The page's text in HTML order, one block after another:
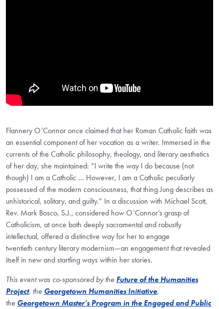
Flannery O’Connor once claimed that her Roman Catholic faith was
an essential component of her vocation as a writer. Immersed in the
currents of the Catholic philosophy, theology, and literary aesthetics
of her day, she maintained: “I write the way I do because (not
though) I am a Catholic … However, I am a Catholic peculiarly
possessed of the modern consciousness, that thing Jung describes as
unhistorical, solitary, and guilty.” In a discussion with Michael Scott,
Rev. Mark Bosco, S.J., considered how O’Connor’s grasp of
Catholicism, at once both deeply sacramental and robustly
intellectual, offered a distinctive way for her to engage
twentieth century literary modernism—an engagement that revealed
itself in new and startling ways within her stories.
This event was co-sponsored by the Future of the Humanities
Project, the Georgetown Humanities Initiative,
the Georgetown Master’s Program in the Engaged and Public